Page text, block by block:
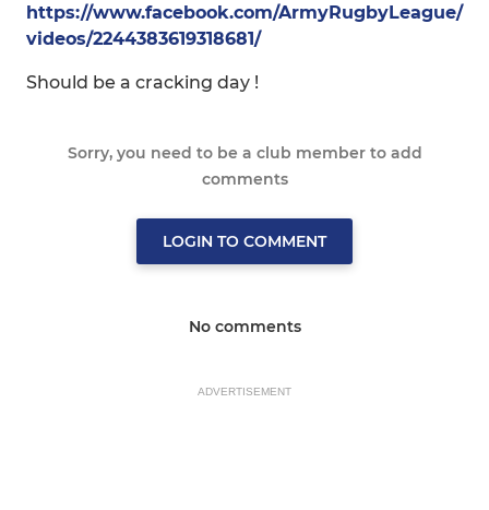
https://www.facebook.com/ArmyRugbyLeague/
videos/2244383619318681/
Should be a cracking day !
Sorry, you need to be a club member to add
comments
LOGIN TO COMMENT
No comments
ADVERTISEMENT